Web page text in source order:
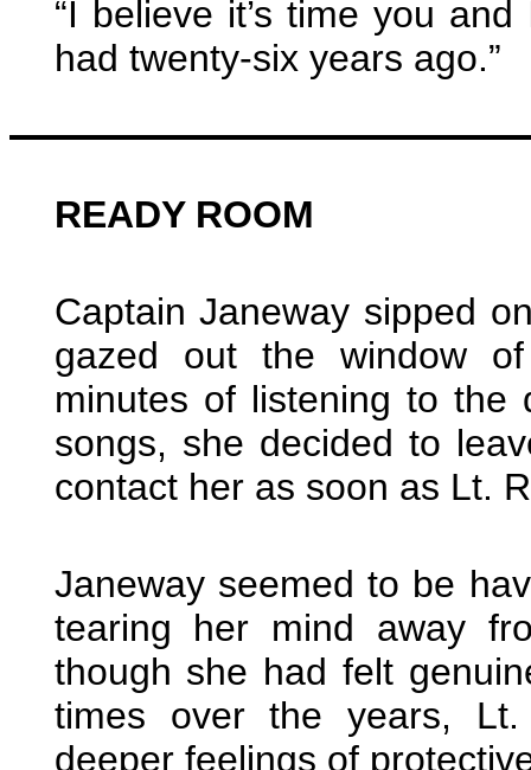
“I believe it’s time you
had twenty-six years ago.”
READY ROOM
Captain Janeway sipped
gazed out the window
minutes of listening to the
songs, she decided to
contact her as soon as Lt.
Janeway seemed to be
tearing her mind away
though she had felt
times over the years,
deeper feelings of